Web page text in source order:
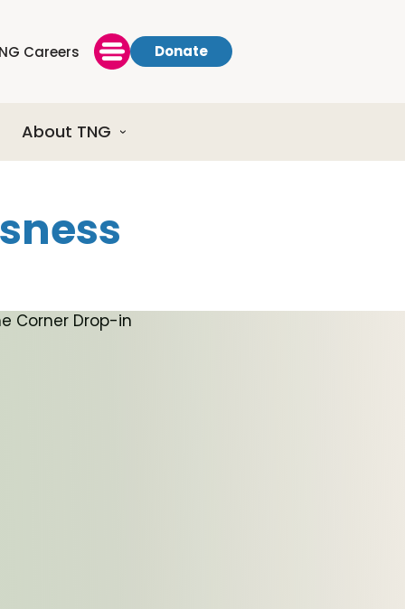
Careers Donate
About TNG